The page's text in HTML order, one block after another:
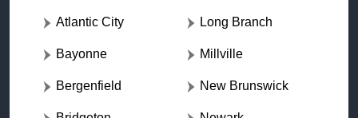
Atlantic City
Bayonne
Bergenfield
Long Branch
Millville
New Brunswick